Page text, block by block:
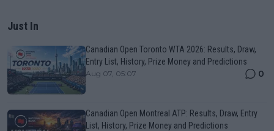
Just In
Canadian Open Toronto WTA 2026: Results, Draw,
Entry List, History, Prize Money and Predictions
Aug 07, 05:07 0
Canadian Open Montreal ATP: Results, Draw, Entry
List, History, Prize Money and Predictions